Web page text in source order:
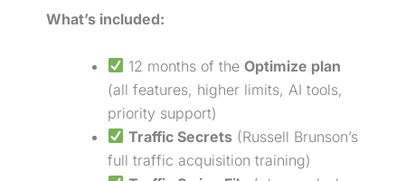
What’s included:
12 months of theOptimize plan
(all features, higher limits, AI tools,
priority support)
Traffic Secrets (Russell Brunson’s
full traffic acquisition training)